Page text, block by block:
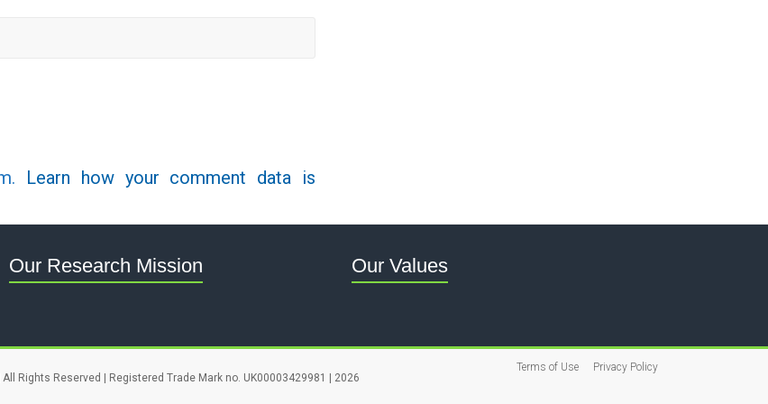
Learn how your comment data is
Our Research Mission Our Values
Terms of Use
Privacy Policy
Rights Reserved | Registered Trade Mark no. UK00003429981 | 2026